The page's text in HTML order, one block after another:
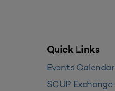
Quick Links
Events Calendar
SCUP Exchange